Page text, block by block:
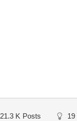
21.3 K Posts 19